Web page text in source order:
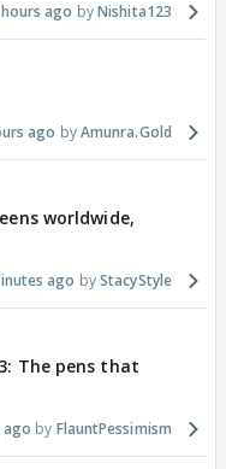
ago Nishita123
ago Amunra.Gold
worldwide,
ago StacyStyle
The pens that
ago FlauntPessimism